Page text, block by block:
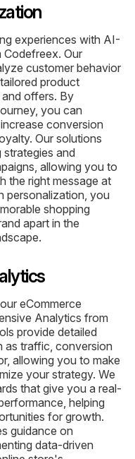
experiences with AI-
Codefreex. Our
customer behavior
product
offers. By
you can
conversion
Our solutions
and
allowing you to
the right message at
personalization, you
shopping
apart in the
eCommerce
Analytics from
provide detailed
as traffic, conversion
allowing you to make
your strategy. We
that give you a real-
helping
for growth.
guidance on
data-driven